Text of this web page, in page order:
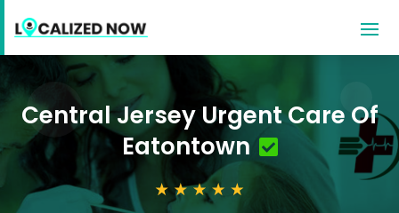
Central Jersey Urgent Care Of
Eatontown